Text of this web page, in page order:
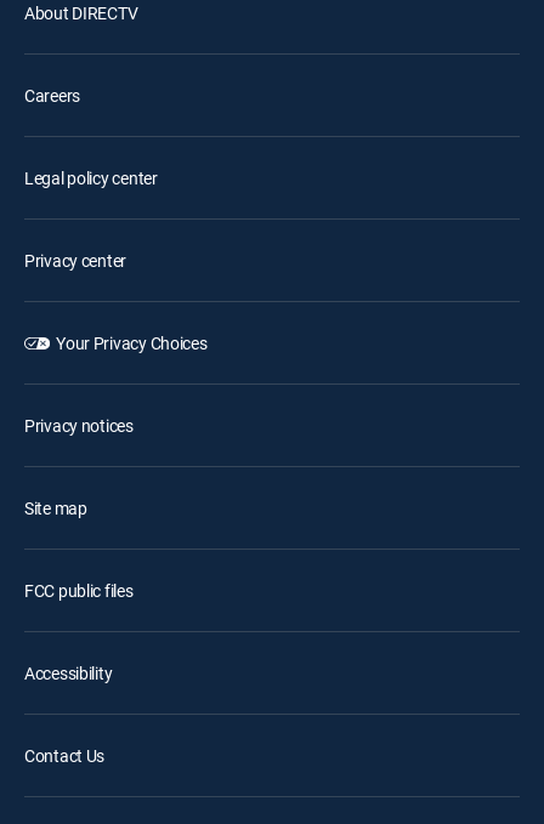
About DIRECTV
Careers
Legal policy center
Privacy center
Your Privacy Choices
Privacy notices
Site map
FCC public files
Accessibility
Contact Us